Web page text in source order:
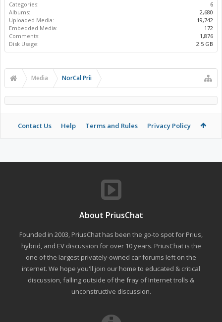
Categories:
6
Albums:
2,680
Uploaded Media:
19,742
Embedded Media:
172
Comments:
1,876
Disk Usage:
2.5 GB
Media NorCal Prii
Contact Us Help Terms and Rules Privacy Policy
About PriusChat
Founded in 2003, PriusChat has been the go-to spot for Prius,
hybrid, and EV discussion for over 10 years. PriusChat is the
one of the largest privately-owned car forums left on the
internet. We hope you'll join our home to educated & critical
discussion, falling outside of the fray of Internet trolls &
unconstructive discussion.